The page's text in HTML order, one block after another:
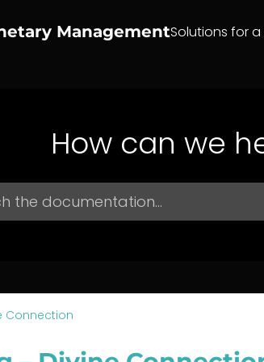
ManagementSolutions for a
How can we
Connection